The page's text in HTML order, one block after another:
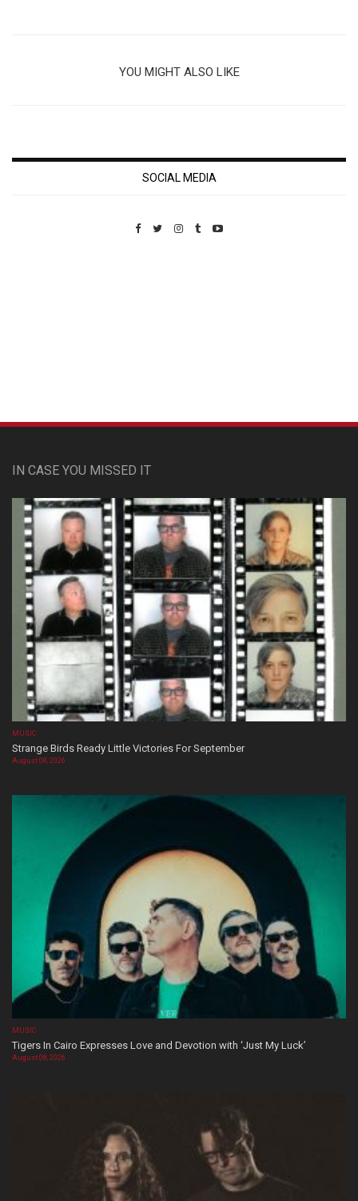
YOU MIGHT ALSO LIKE
SOCIAL MEDIA
IN CASE YOU MISSED IT
MUSIC
Strange Birds Ready Little Victories For September
August 08, 2026
MUSIC
Tigers In Cairo Expresses Love and Devotion with ‘Just My Luck’
August 08, 2026